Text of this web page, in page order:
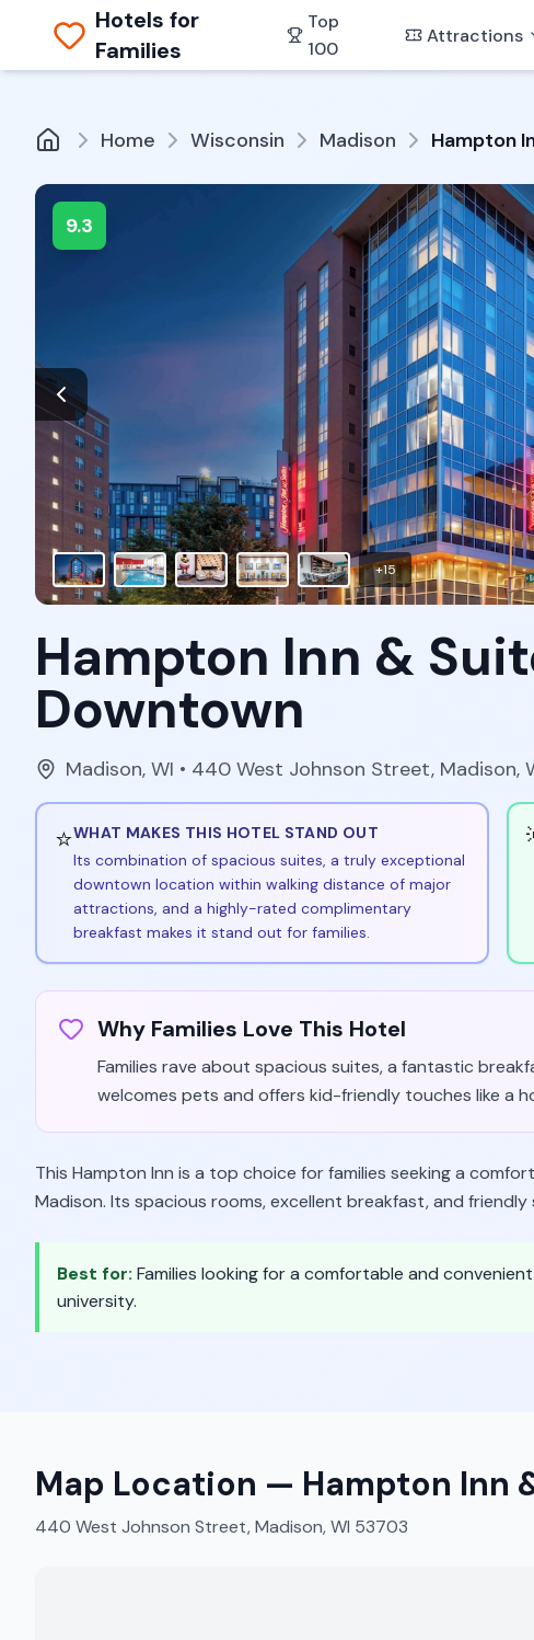
Hotels for
Families
Top
100
Attractions
Home Wisconsin Madison Hampton
9.3
+15
Hampton Inn &
Downtown
Madison, WI • 440 West Johnson Street, Madison,
⭐WHAT MAKES THIS HOTEL STAND OUT
Its combination of spacious suites, a truly exceptional
downtown location within walking distance of major
attractions, and a highly-rated complimentary
breakfast makes it stand out for families.
Why Families Love This Hotel
Families rave about spacious suites, a fantastic
welcomes pets and offers kid-friendly touches like a
This Hampton Inn is a top choice for families seeking a
Madison. Its spacious rooms, excellent breakfast, and
Best for: Families looking for a comfortable and
university.
Map Location — Hampton Inn
440 West Johnson Street, Madison, WI 53703